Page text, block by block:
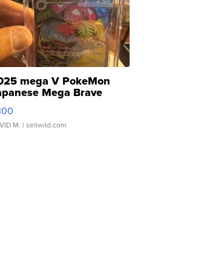
mega V PokeMon
Mega Brave
063 Super Rare H...
M. | sellwild.com